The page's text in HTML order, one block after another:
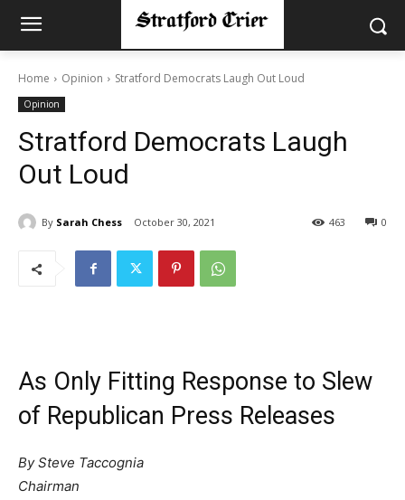
Home Opinion Stratford Democrats Laugh Out Loud
Opinion
Stratford Democrats Laugh
Out Loud
By Sarah Chess October 30, 2021 0
463
As Only Fitting Response to Slew
of Republican Press Releases
By Steve Taccognia
Chairman